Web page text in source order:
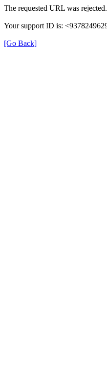
The requested URL was
Your support ID is:
[Go Back]